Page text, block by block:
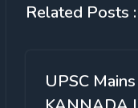
Related Posts :
UPSC